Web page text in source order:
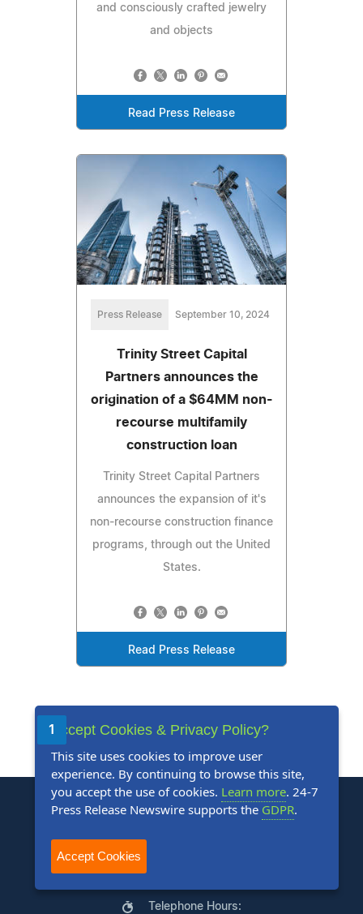
and consciously crafted jewelry
and objects
Read Press Release
Press Release September 10, 2024
Trinity Street Capital
Partners announces the
origination of a $64MM non-
recourse multifamily
construction loan
Trinity Street Capital Partners
announces the expansion of it's
non-recourse construction finance
programs, through out the United
States.
Read Press Release
1 2 3 4 5 Next
+1 888-880-9539
Telephone Hours:
Accept Cookies & Privacy Policy?
This site uses cookies to improve user
experience. By continuing to browse this site,
you accept the use of cookies. Learn more. 24-7
Press Release Newswire supports the GDPR.
Accept Cookies